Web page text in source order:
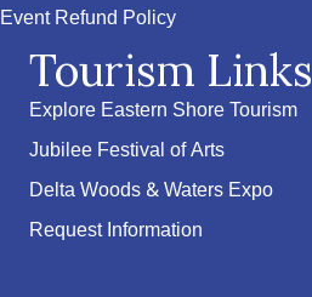
Event Refund Policy
Tourism Links
Explore Eastern Shore Tourism
Jubilee Festival of Arts
Delta Woods & Waters Expo
Request Information